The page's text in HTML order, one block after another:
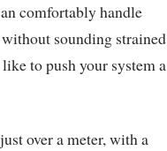
comfortably handle
sounding strained
to push your system a
over a meter, with a